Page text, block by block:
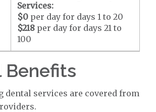
Services:
$0 per day for days 1 to 20
$218 per day for days 21 to
100
Benefits
dental services are covered from